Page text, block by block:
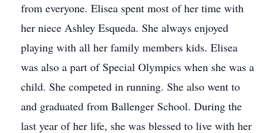
from everyone. Elisea spent most of her time with
her niece Ashley Esqueda. She always enjoyed
playing with all her family members kids. Elisea
was also a part of Special Olympics when she was a
child. She competed in running. She also went to
and graduated from Ballenger School. During the
last year of her life, she was blessed to live with her